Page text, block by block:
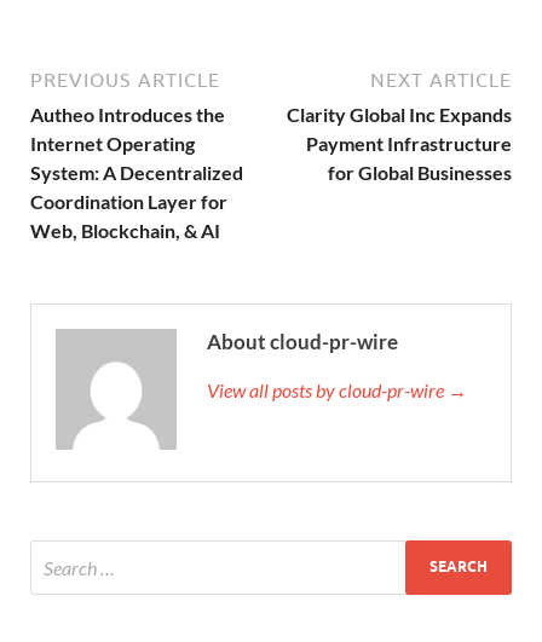
PREVIOUS ARTICLE
Autheo Introduces the
Internet Operating
System: A Decentralized
Coordination Layer for
Web, Blockchain, & AI
NEXT ARTICLE
Clarity Global Inc Expands
Payment Infrastructure
for Global Businesses
About cloud-pr-wire
View all posts by cloud-pr-wire →